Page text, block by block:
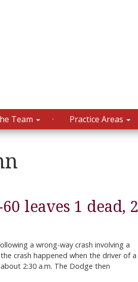
Team Practice Areas
leaves 1 dead, 2
a wrong-way crash involving a
crash happened when the driver of a
2:30 a.m. The Dodge then